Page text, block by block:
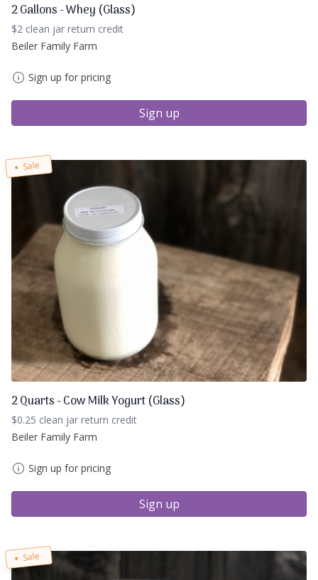
2 Gallons - Whey (Glass)
$2 clean jar return credit
Beiler Family Farm
Sign up for pricing
Sign up
Sale
2 Quarts - Cow Milk Yogurt (Glass)
$0.25 clean jar return credit
Beiler Family Farm
Sign up for pricing
Sign up
Sale